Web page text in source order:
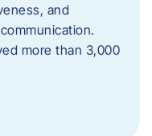
and
more than 3,000